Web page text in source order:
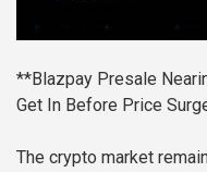
**Blazpay Presale
Get In Before Price
The crypto market